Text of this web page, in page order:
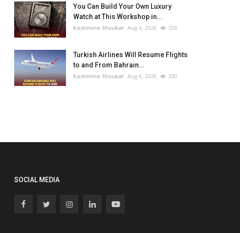
You Can Build Your Own Luxury
Watch at This Workshop in...
Kashmine Shoukat Aug 6, 2026 329
Turkish Airlines Will Resume Flights
to and From Bahrain...
Kashmine Shoukat Aug 6, 2026 330
SOCIAL MEDIA